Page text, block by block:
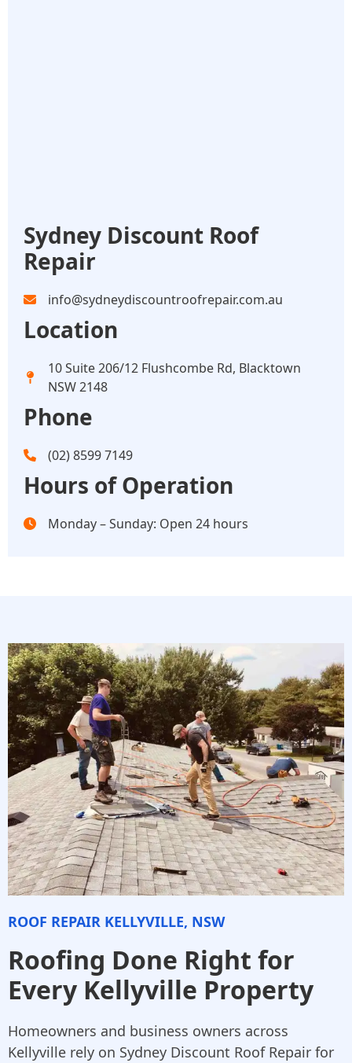
Sydney Discount Roof
Repair
info@sydneydiscountroofrepair.com.au
Location
10 Suite 206/12 Flushcombe Rd, Blacktown
NSW 2148
Phone
(02) 8599 7149
Hours of Operation
Monday – Sunday: Open 24 hours
ROOF REPAIR KELLYVILLE, NSW
Roofing Done Right for
Every Kellyville Property
Homeowners and business owners across
Kellyville rely on Sydney Discount Roof Repair for